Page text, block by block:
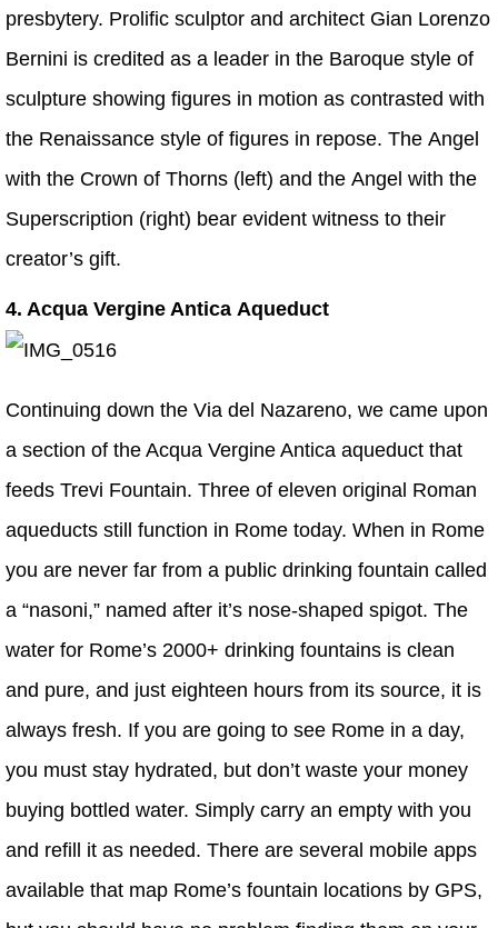
presbytery. Prolific sculptor and architect Gian Lorenzo
Bernini is credited as a leader in the Baroque style of
sculpture showing figures in motion as contrasted with
the Renaissance style of figures in repose. The Angel
with the Crown of Thorns (left) and the Angel with the
Superscription (right) bear evident witness to their
creator’s gift.
4. Acqua Vergine Antica Aqueduct
Continuing down the Via del Nazareno, we came upon
a section of the Acqua Vergine Antica aqueduct that
feeds Trevi Fountain. Three of eleven original Roman
aqueducts still function in Rome today. When in Rome
you are never far from a public drinking fountain called
a “nasoni,” named after it’s nose-shaped spigot. The
water for Rome’s 2000+ drinking fountains is clean
and pure, and just eighteen hours from its source, it is
always fresh. If you are going to see Rome in a day,
you must stay hydrated, but don’t waste your money
buying bottled water. Simply carry an empty with you
and refill it as needed. There are several mobile apps
available that map Rome’s fountain locations by GPS,